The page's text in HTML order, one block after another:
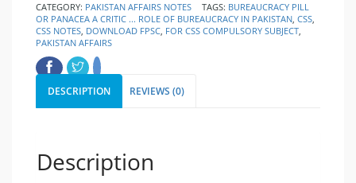
CATEGORY: PAKISTAN AFFAIRS NOTES TAGS: BUREAUCRACY PILL
OR PANACEA A CRITIC ... ROLE OF BUREAUCRACY IN PAKISTAN, CSS,
CSS NOTES, DOWNLOAD FPSC, FOR CSS COMPULSORY SUBJECT,
PAKISTAN AFFAIRS
DESCRIPTION REVIEWS (0)
Description